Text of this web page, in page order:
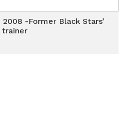
-Former Black Stars’
trainer